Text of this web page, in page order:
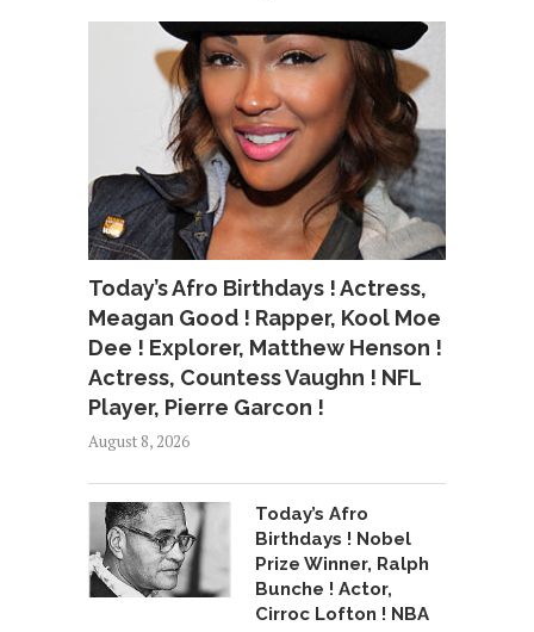
Today’s Afro Birthdays ! Actress,
Meagan Good ! Rapper, Kool Moe
Dee ! Explorer, Matthew Henson !
Actress, Countess Vaughn ! NFL
Player, Pierre Garcon !
August 8, 2026
Today’s Afro
Birthdays ! Nobel
Prize Winner, Ralph
Bunche ! Actor,
Cirroc Lofton ! NBA